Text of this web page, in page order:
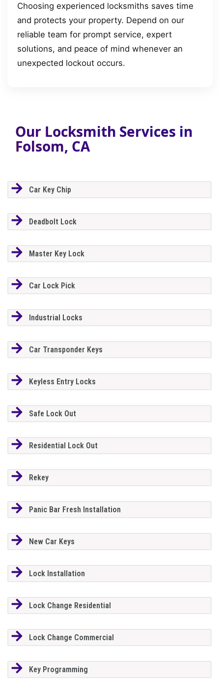
Choosing experienced locksmiths saves time
and protects your property. Depend on our
reliable team for prompt service, expert
solutions, and peace of mind whenever an
unexpected lockout occurs.
Our Locksmith Services in
Folsom, CA
Car Key Chip
Deadbolt Lock
Master Key Lock
Car Lock Pick
Industrial Locks
Car Transponder Keys
Keyless Entry Locks
Safe Lock Out
Residential Lock Out
Rekey
Panic Bar Fresh Installation
New Car Keys
Lock Installation
Lock Change Residential
Lock Change Commercial
Key Programming